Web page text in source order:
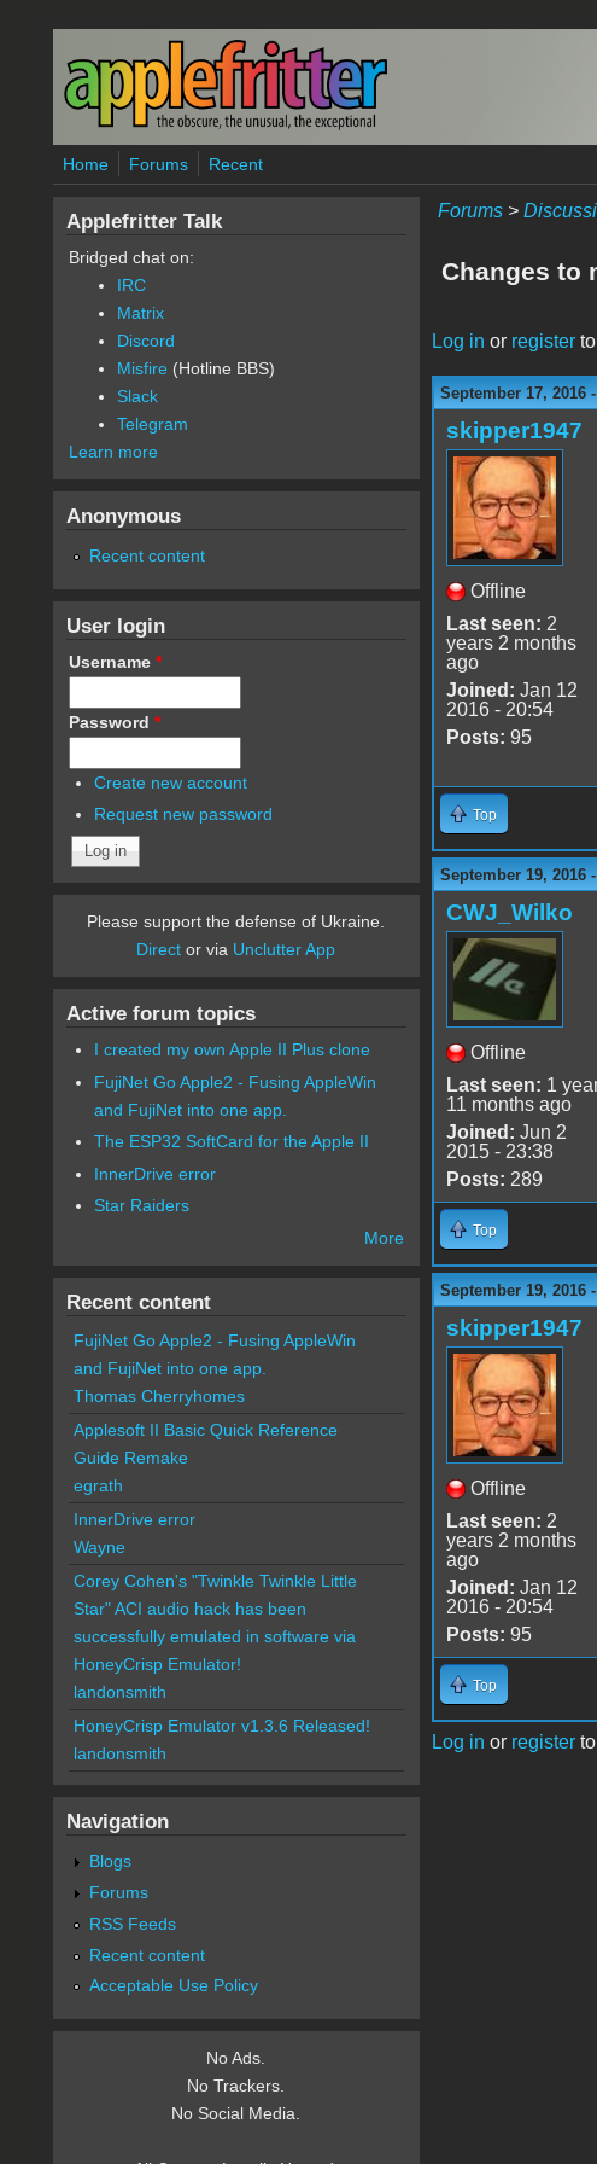
Skip to main content
Home Forums Recent
Forums>
Changes to
Log in or registerto
September 17, 2016
skipper1947
Offline
Last seen: 2
years 2 months
ago
Joined: Jan 12
2016 - 20:54
Posts: 95
Top
September 19, 2016
CWJ_Wilko
Offline
Last seen: 1
11 months ago
Joined: Jun 2
2015 - 23:38
Posts: 289
Top
September 19, 2016
skipper1947
Offline
Last seen: 2
years 2 months
ago
Joined: Jan 12
2016 - 20:54
Posts: 95
Top
Log in or registerto
Applefritter Talk
Bridged chat on:
IRC
Matrix
Discord
Misfire (Hotline BBS)
Slack
Telegram
Learn more
Anonymous
Recent content
User login
Username *
Password *
Create new account
Request new password
Please support the defense of Ukraine.
Direct or via Unclutter App
Active forum topics
I created my own Apple II Plus clone
FujiNet Go Apple2 - Fusing AppleWin
and FujiNet into one app.
The ESP32 SoftCard for the Apple II
InnerDrive error
Star Raiders
More
Recent content
FujiNet Go Apple2 - Fusing AppleWin
and FujiNet into one app.
Thomas Cherryhomes
Applesoft II Basic Quick Reference
Guide Remake
egrath
InnerDrive error
Wayne
Corey Cohen's "Twinkle Twinkle Little
Star" ACI audio hack has been
successfully emulated in software via
HoneyCrisp Emulator!
landonsmith
HoneyCrisp Emulator v1.3.6 Released!
landonsmith
Navigation
Blogs
Forums
RSS Feeds
Recent content
Acceptable Use Policy
No Ads.
No Trackers.
No Social Media.